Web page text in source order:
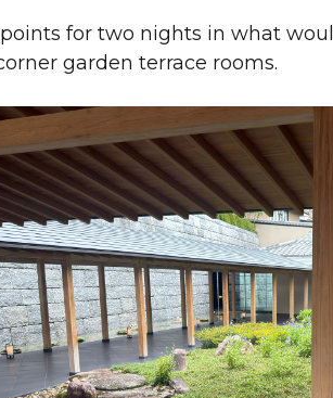
for two nights in what
garden terrace rooms.